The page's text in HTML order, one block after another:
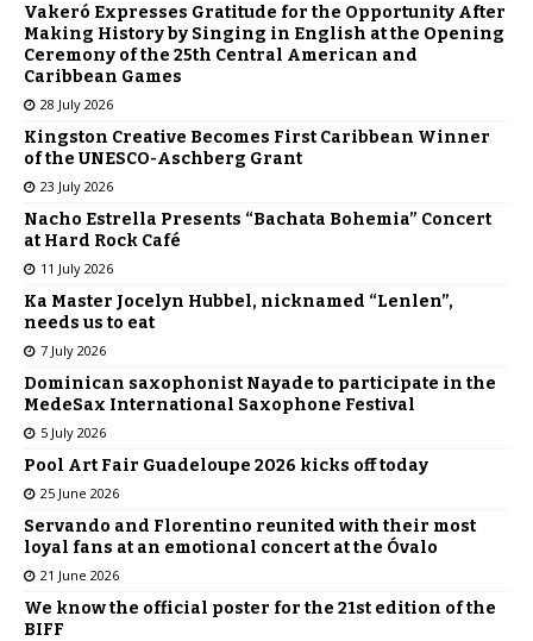
Vakeró Expresses Gratitude for the Opportunity After
Making History by Singing in English at the Opening
Ceremony of the 25th Central American and
Caribbean Games
28 July 2026
Kingston Creative Becomes First Caribbean Winner
of the UNESCO-Aschberg Grant
23 July 2026
Nacho Estrella Presents “Bachata Bohemia” Concert
at Hard Rock Café
11 July 2026
Ka Master Jocelyn Hubbel, nicknamed “Lenlen”,
needs us to eat
7 July 2026
Dominican saxophonist Nayade to participate in the
MedeSax International Saxophone Festival
5 July 2026
Pool Art Fair Guadeloupe 2026 kicks off today
25 June 2026
Servando and Florentino reunited with their most
loyal fans at an emotional concert at the Óvalo
21 June 2026
We know the official poster for the 21st edition of the
BIFF